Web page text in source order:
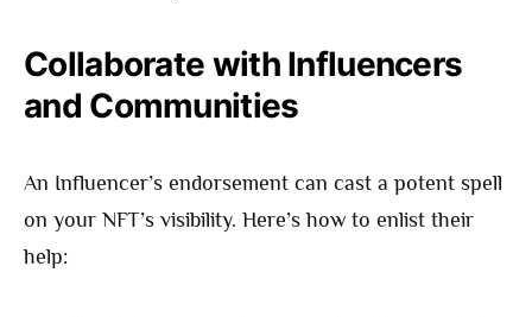
Collaborate with Influencers
and Communities
An Influencer’s endorsement can cast a potent spell
on your NFT’s visibility. Here’s how to enlist their
help: